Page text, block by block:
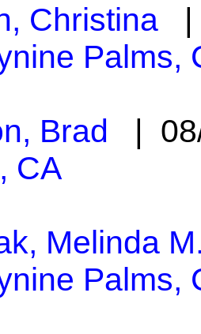
Christina |
Palms,
Brad |
CA
Melinda
Palms,